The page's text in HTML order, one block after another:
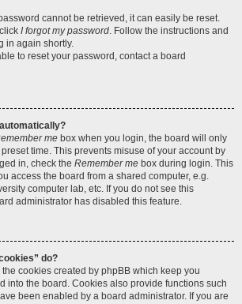
cannot be retrieved, it can easily be reset.
I forgot my password. Follow the instructions and
in again shortly.
to reset your password, contact a board
me box when you login, the board will only
time. This prevents misuse of your account by
in, check the Remember me box during login. This
access the board from a shared computer, e.g.
computer lab, etc. If you do not see this
administrator has disabled this feature.
do?
the cookies created by phpBB which keep you
into the board. Cookies also provide functions such
been enabled by a board administrator. If you are